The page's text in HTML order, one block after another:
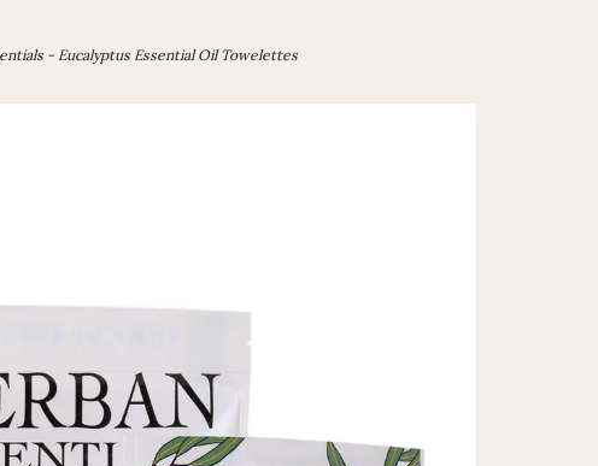
- Eucalyptus Essential Oil Towelettes